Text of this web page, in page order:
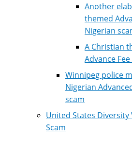
Another
themed
Nigerian
A Christian
Advance
Winnipeg police
Nigerian
scam
United States
Scam